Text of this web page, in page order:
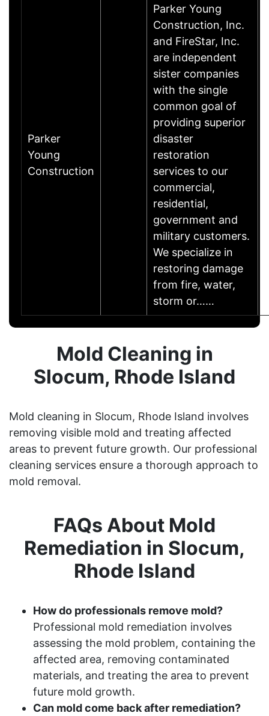
Parker
Young
Construction
Parker Young
Construction, Inc.
and FireStar, Inc.
are independent
sister companies
with the single
common goal of
providing superior
disaster
restoration
services to our
commercial,
residential,
government and
military customers.
We specialize in
restoring damage
from fire, water,
storm or……
Mold Cleaning in
Slocum, Rhode Island
Mold cleaning in Slocum, Rhode Island involves
removing visible mold and treating affected
areas to prevent future growth. Our professional
cleaning services ensure a thorough approach to
mold removal.
FAQs About Mold
Remediation in Slocum,
Rhode Island
How do professionals remove mold?
Professional mold remediation involves
assessing the mold problem, containing the
affected area, removing contaminated
materials, and treating the area to prevent
future mold growth.
Can mold come back after remediation?